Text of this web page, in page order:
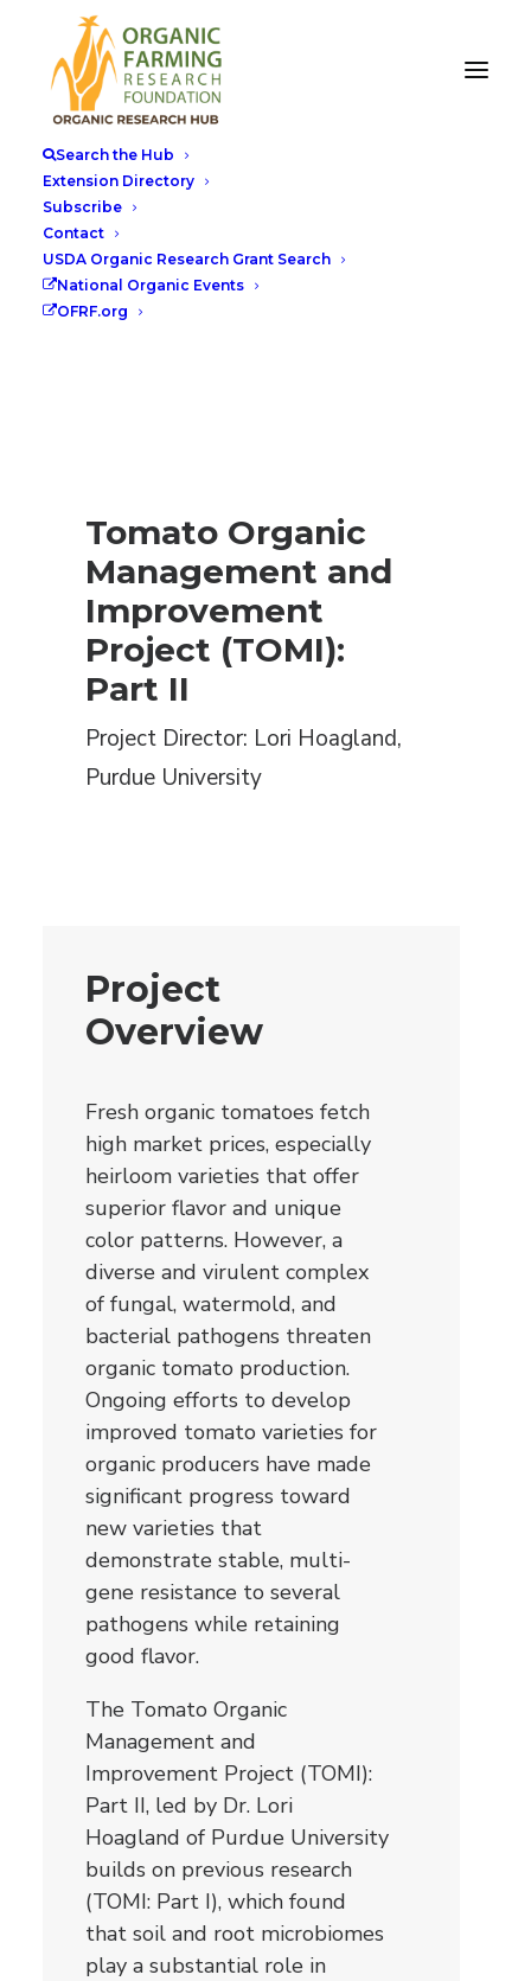
Search the Hub
Extension Directory
Subscribe
Contact
USDA Organic Research Grant Search
National Organic Events
OFRF.org
Tomato Organic
Management and
Improvement
Project (TOMI):
Part II
Project Director: Lori Hoagland,
Purdue University
Project
Overview
Fresh organic tomatoes fetch
high market prices, especially
heirloom varieties that offer
superior flavor and unique
color patterns. However, a
diverse and virulent complex
of fungal, watermold, and
bacterial pathogens threaten
organic tomato production.
Ongoing efforts to develop
improved tomato varieties for
organic producers have made
significant progress toward
new varieties that
demonstrate stable, multi-
gene resistance to several
pathogens while retaining
good flavor.
The Tomato Organic
Management and
Improvement Project (TOMI):
Part II, led by Dr. Lori
Hoagland of Purdue University
builds on previous research
(TOMI: Part I), which found
that soil and root microbiomes
play a substantial role in